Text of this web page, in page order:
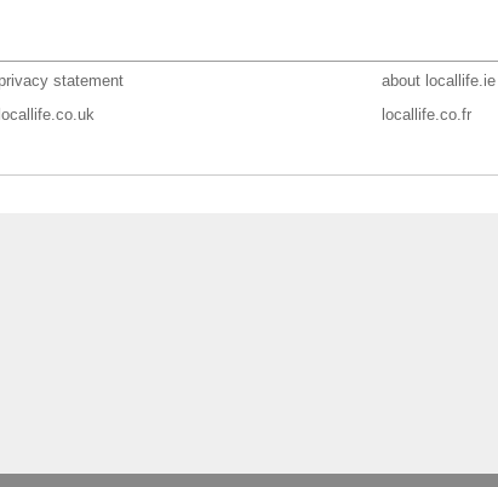
privacy statement
about locallife.ie
locallife.co.uk
locallife.co.fr